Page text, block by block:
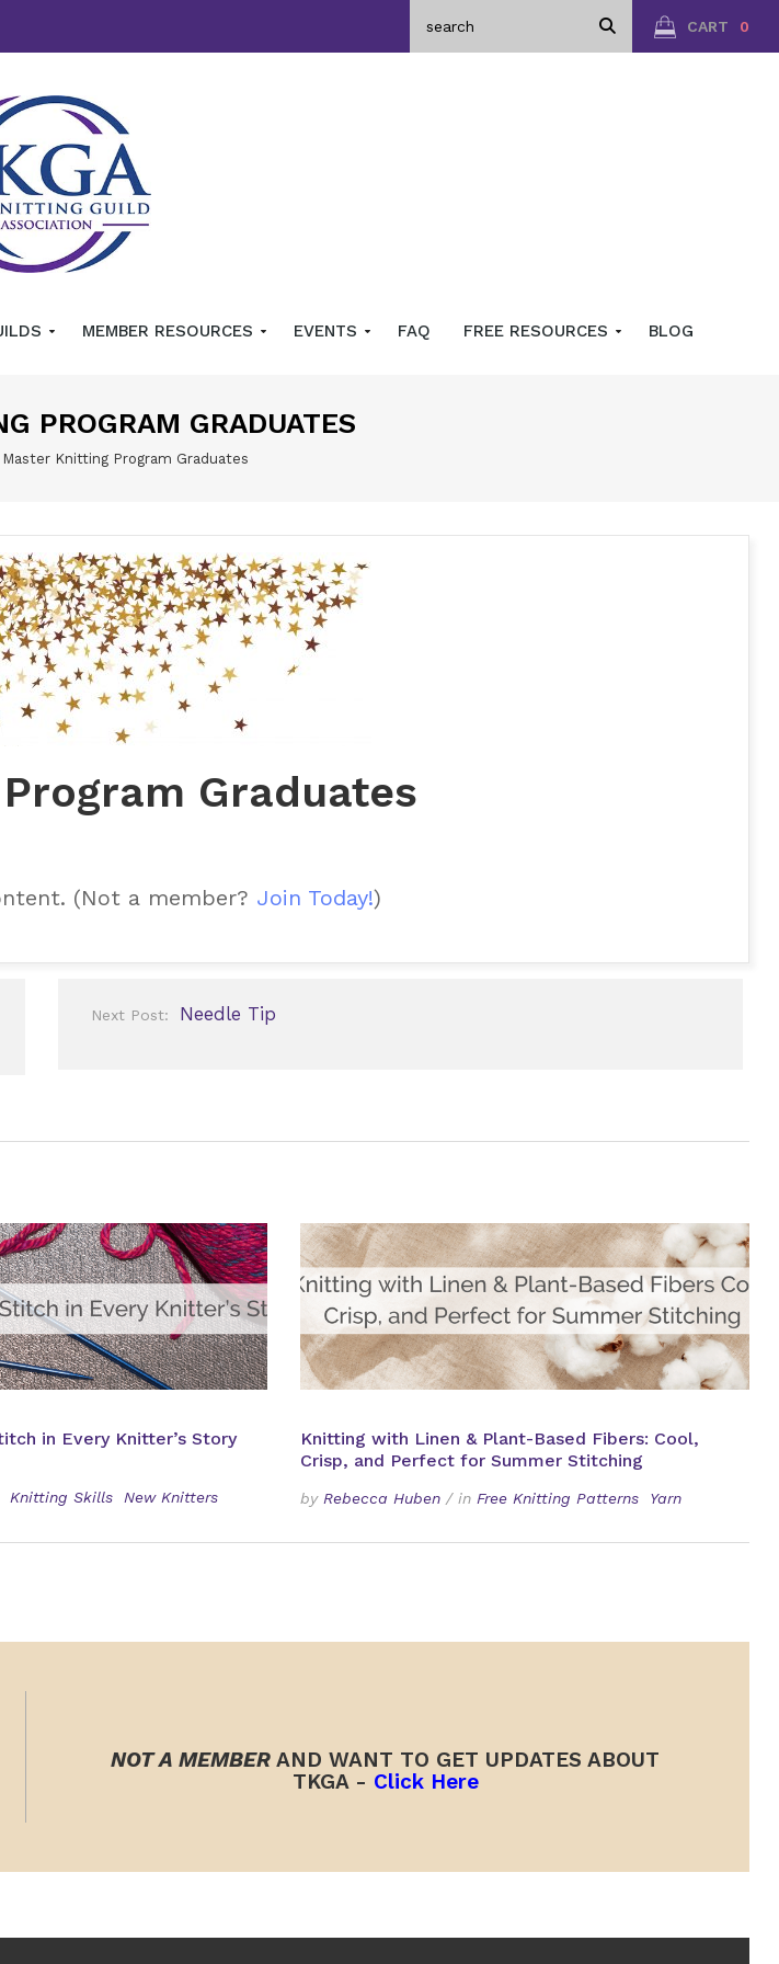
CART 0
MEMBER RESOURCES EVENTS FAQ FREE RESOURCES BLOG
PROGRAM GRADUATES
Master Knitting Program Graduates
Graduates
(Not a member? Join Today!)
Next Post: Needle Tip
in Every Knitter’s Story
Knitting Skills New Knitters
Knitting with Linen & Plant-Based Fibers: Cool,
Crisp, and Perfect for Summer Stitching
by Rebecca Huben / in Free Knitting Patterns Yarn
NOT A MEMBER AND WANT TO GET UPDATES ABOUT
TKGA - Click Here